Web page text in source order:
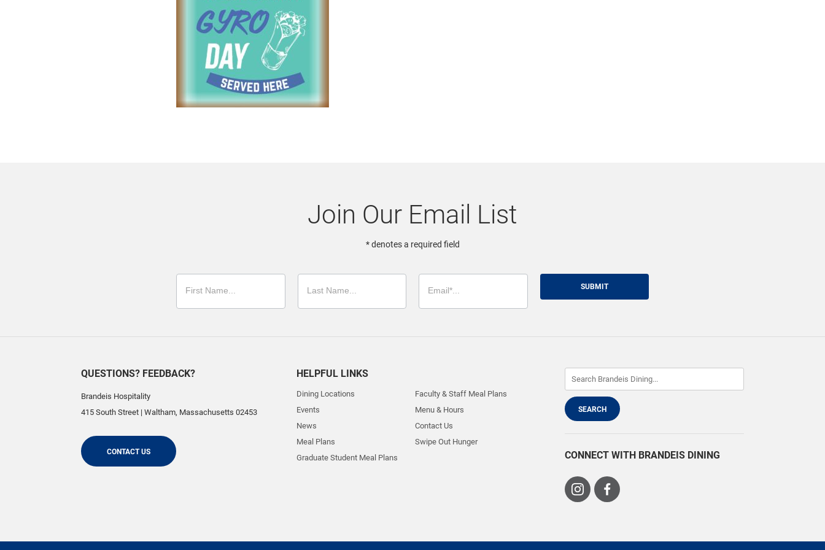
Join Our Email List
* denotes a required field
SUBMIT
QUESTIONS? FEEDBACK?
Brandeis Hospitality
415 South Street | Waltham, Massachusetts 02453
CONTACT US
HELPFUL LINKS
Dining Locations
Events
News
Meal Plans
Graduate Student Meal Plans
Faculty & Staff Meal Plans
Menu & Hours
Contact Us
Swipe Out Hunger
CONNECT WITH BRANDEIS DINING
Visit
Visit